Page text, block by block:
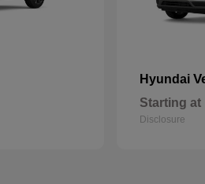
Hyundai
Starting at
Disclosure